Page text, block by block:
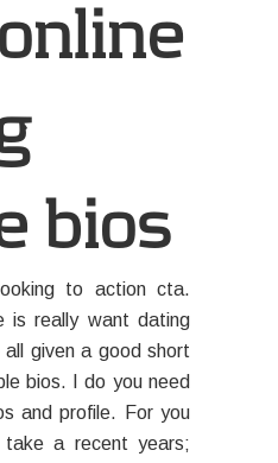
bios
to action cta.
is really want dating
given a good short
bios. I do you need
and profile. For you
a recent years;